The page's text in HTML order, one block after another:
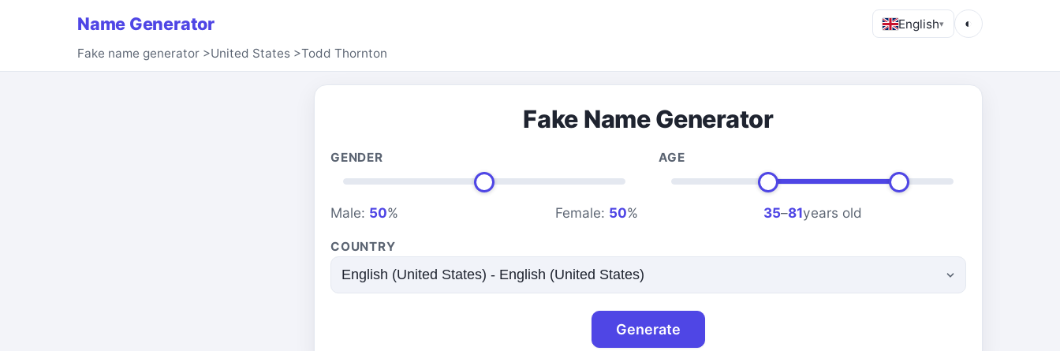
Name Generator English▾ ◐
Fake name generator >United States >Todd Thornton
Fake Name Generator
GENDER
Male: 50% Female: 50%
AGE
35–81years old
COUNTRY
Generate